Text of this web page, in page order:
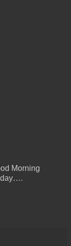
Morning
day….